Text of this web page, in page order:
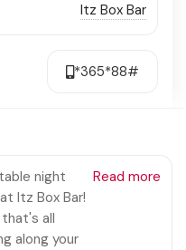
Itz Box Bar
*365*88#
night
Itz Box Bar!
all
along your
Read more